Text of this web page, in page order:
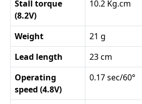
Stall torque
(8.2V)
10.2 Kg.cm
Weight 21 g
Lead length
23 cm
Operating
speed (4.8V)
0.17 sec/60°